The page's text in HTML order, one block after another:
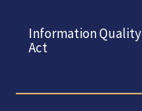
Information Quality
Act